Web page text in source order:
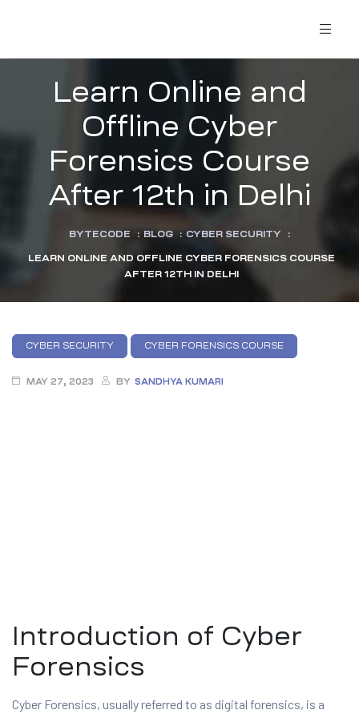
Learn Online and
Offline Cyber
Forensics Course
After 12th in Delhi
BYTECODE : BLOG : CYBER SECURITY :
LEARN ONLINE AND OFFLINE CYBER FORENSICS COURSE
AFTER 12TH IN DELHI
CYBER SECURITY CYBER FORENSICS COURSE
MAY 27, 2023 BY SANDHYA KUMARI
Introduction of Cyber
Forensics
Cyber Forensics, usually referred to as digital forensics, is a